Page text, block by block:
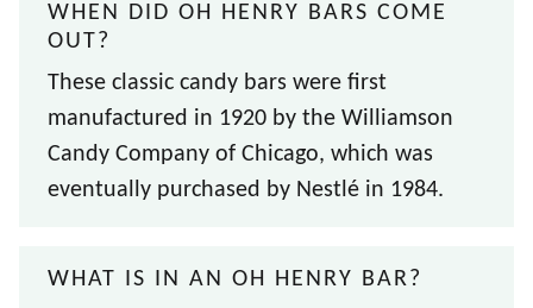
WHEN DID OH HENRY BARS COME
OUT?
These classic candy bars were first
manufactured in 1920 by the Williamson
Candy Company of Chicago, which was
eventually purchased by Nestlé in 1984.
WHAT IS IN AN OH HENRY BAR?